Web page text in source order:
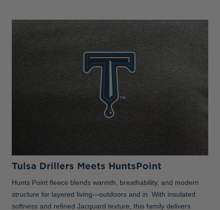
Tulsa Drillers Meets HuntsPoint
Hunts Point fleece blends warmth, breathability, and modern
structure for layered living—outdoors and in. With insulated
softness and refined Jacquard texture, this family delivers